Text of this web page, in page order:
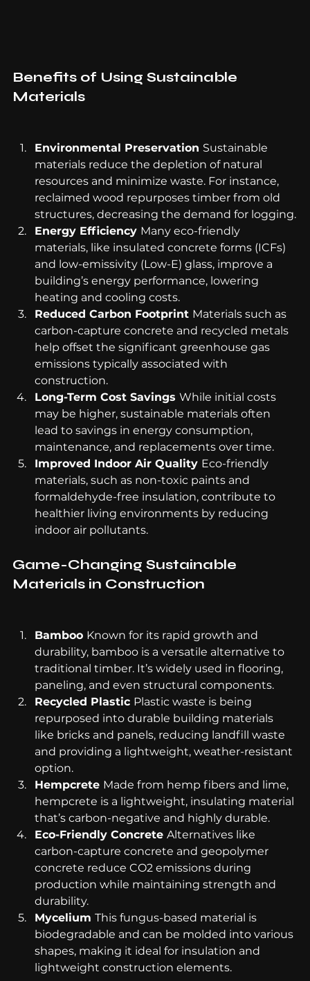
Benefits of Using Sustainable
Materials
Environmental Preservation Sustainable
materials reduce the depletion of natural
resources and minimize waste. For instance,
reclaimed wood repurposes timber from old
structures, decreasing the demand for logging.
Energy Efficiency Many eco-friendly
materials, like insulated concrete forms (ICFs)
and low-emissivity (Low-E) glass, improve a
building’s energy performance, lowering
heating and cooling costs.
Reduced Carbon Footprint Materials such as
carbon-capture concrete and recycled metals
help offset the significant greenhouse gas
emissions typically associated with
construction.
Long-Term Cost Savings While initial costs
may be higher, sustainable materials often
lead to savings in energy consumption,
maintenance, and replacements over time.
Improved Indoor Air Quality Eco-friendly
materials, such as non-toxic paints and
formaldehyde-free insulation, contribute to
healthier living environments by reducing
indoor air pollutants.
Game-Changing Sustainable
Materials in Construction
Bamboo Known for its rapid growth and
durability, bamboo is a versatile alternative to
traditional timber. It’s widely used in flooring,
paneling, and even structural components.
Recycled Plastic Plastic waste is being
repurposed into durable building materials
like bricks and panels, reducing landfill waste
and providing a lightweight, weather-resistant
option.
Hempcrete Made from hemp fibers and lime,
hempcrete is a lightweight, insulating material
that’s carbon-negative and highly durable.
Eco-Friendly Concrete Alternatives like
carbon-capture concrete and geopolymer
concrete reduce CO2 emissions during
production while maintaining strength and
durability.
Mycelium This fungus-based material is
biodegradable and can be molded into various
shapes, making it ideal for insulation and
lightweight construction elements.